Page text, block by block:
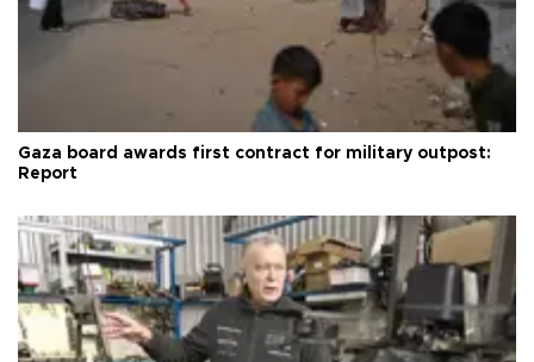
Gaza board awards first contract for military outpost:
Report